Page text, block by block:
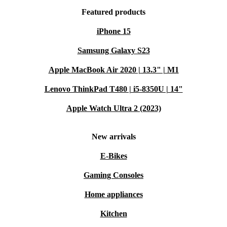
Featured products
iPhone 15
Samsung Galaxy S23
Apple MacBook Air 2020 | 13.3" | M1
Lenovo ThinkPad T480 | i5-8350U | 14"
Apple Watch Ultra 2 (2023)
New arrivals
E-Bikes
Gaming Consoles
Home appliances
Kitchen